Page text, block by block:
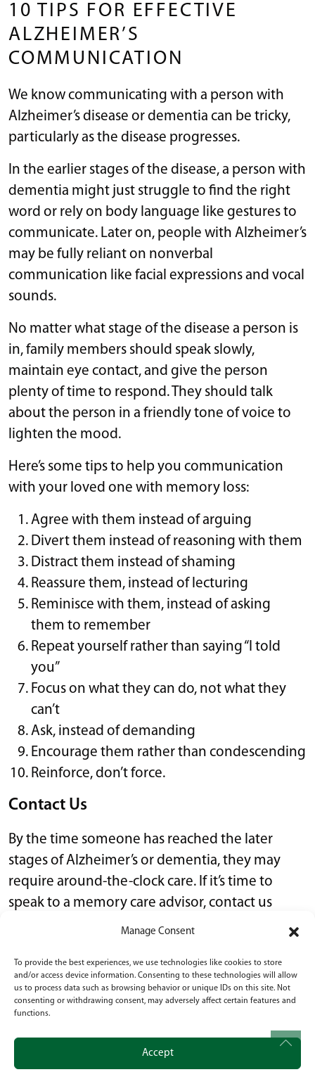
Manage Consent
To provide the best experiences, we use technologies like cookies to store
and/or access device information. Consenting to these technologies will allow
us to process data such as browsing behavior or unique IDs on this site. Not
consenting or withdrawing consent, may adversely affect certain features and
functions.
Accept
10 TIPS FOR EFFECTIVE
ALZHEIMER’S
COMMUNICATION
We know communicating with a person with
Alzheimer’s disease or dementia can be tricky,
particularly as the disease progresses.
In the earlier stages of the disease, a person with
dementia might just struggle to find the right
word or rely on body language like gestures to
communicate. Later on, people with Alzheimer’s
may be fully reliant on nonverbal
communication like facial expressions and vocal
sounds.
No matter what stage of the disease a person is
in, family members should speak slowly,
maintain eye contact, and give the person
plenty of time to respond. They should talk
about the person in a friendly tone of voice to
lighten the mood.
Here’s some tips to help you communication
with your loved one with memory loss:
Agree with them instead of arguing
Divert them instead of reasoning with them
Distract them instead of shaming
Reassure them, instead of lecturing
Reminisce with them, instead of asking
them to remember
Repeat yourself rather than saying “I told
you”
Focus on what they can do, not what they
can’t
Ask, instead of demanding
Encourage them rather than condescending
Reinforce, don’t force.
Contact Us
By the time someone has reached the later
stages of Alzheimer’s or dementia, they may
require around-the-clock care. If it’s time to
speak to a memory care advisor, contact us
Alzheimer’s & dementia,Senior Living • October
4, 2023
POST NAVIGATION
10 Tips for Downsizing for Seniors